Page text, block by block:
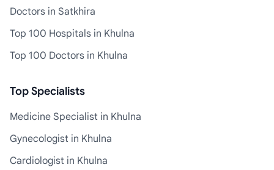
Doctors in Satkhira
Top 100 Hospitals in Khulna
Top 100 Doctors in Khulna
Top Specialists
Medicine Specialist in Khulna
Gynecologist in Khulna
Cardiologist in Khulna